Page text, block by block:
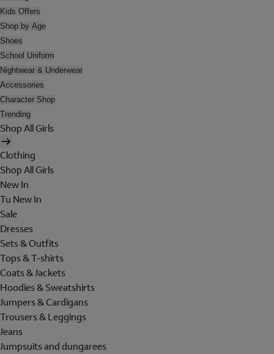
Kids Offers
Shop by Age
Shoes
School Uniform
Nightwear & Underwear
Accessories
Character Shop
Trending
Shop All Girls
Clothing
Shop All Girls
New In
Tu New In
Sale
Dresses
Sets & Outfits
Tops & T-shirts
Coats & Jackets
Hoodies & Sweatshirts
Jumpers & Cardigans
Trousers & Leggings
Jeans
Jumpsuits and dungarees